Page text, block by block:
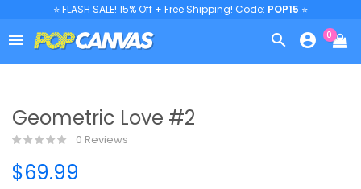
⭐ FLASH SALE! 15% Off + Free Shipping! Code: POP15 ⭐
   0
Geometric Love #2
0 Reviews
$69.99